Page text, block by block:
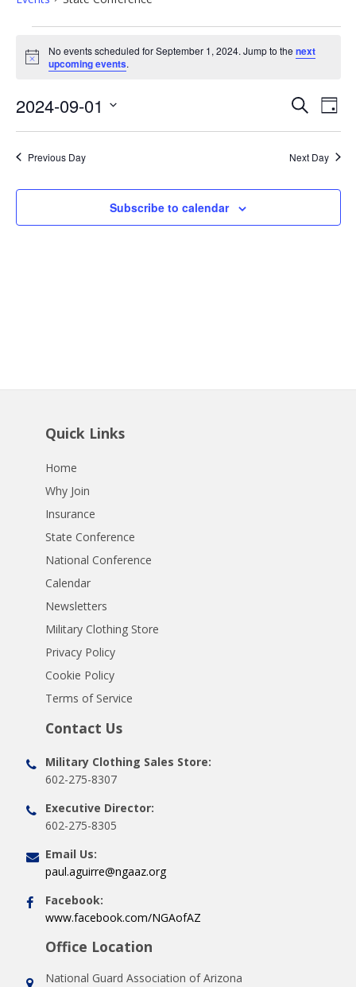
Events
for
1,
2024
Notice
No events scheduled for September 1, 2024. Jump to thenext
upcoming events.
and
Views
SearchDay
2024-09-01
Previous Day Next Day
Subscribe to calendar
Quick Links
Home
Why Join
Insurance
State Conference
National Conference
Calendar
Newsletters
Military Clothing Store
Privacy Policy
Cookie Policy
Terms of Service
Contact Us
Military Clothing Sales Store:
602-275-8307
Executive Director:
602-275-8305
Email Us:
paul.aguirre@ngaaz.org
Facebook:
www.facebook.com/NGAofAZ
Office Location
National Guard Association of Arizona